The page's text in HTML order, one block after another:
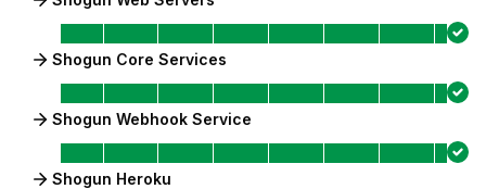
Shogun Core Services
Shogun Webhook Service
Shogun Heroku